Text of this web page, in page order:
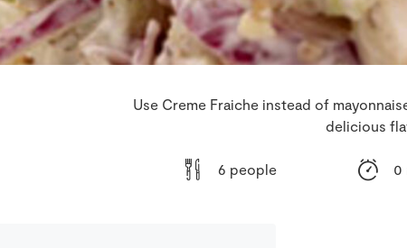
Use Creme Fraiche instead of
delicious
6 people 0